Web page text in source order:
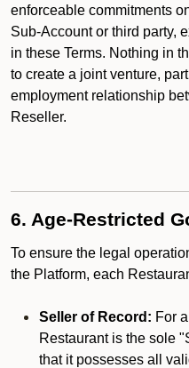
enforceable commitments
Sub-Account or third party,
in these Terms. Nothing in
to create a joint venture,
employment relationship
Reseller.
6. Age-Restricted
To ensure the legal
the Platform, each
Seller of Record: For
Restaurant is the sole
that it possesses all